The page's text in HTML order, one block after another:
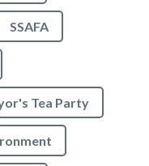
SSAFA
Tea Party